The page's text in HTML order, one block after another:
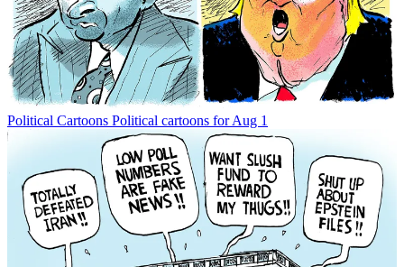
Political Cartoons Political cartoons for Aug 1